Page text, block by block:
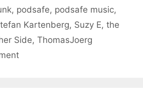
, podsafe, podsafe music,
Kartenberg, Suzy E, the
Side, ThomasJoerg